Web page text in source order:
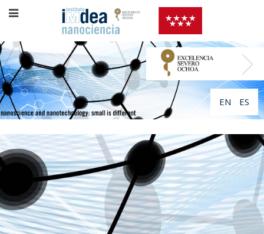
EN ES